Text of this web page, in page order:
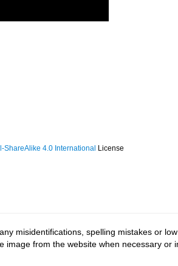
ShareAlike 4.0 International License
misidentifications, spelling mistakes or
image from the website when necessary or